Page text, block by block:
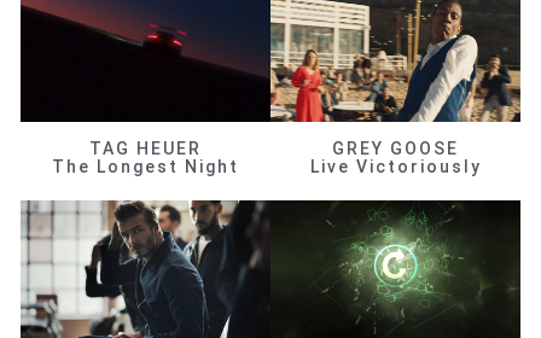
TAG HEUER
The Longest Night
GREY GOOSE
Live Victoriously